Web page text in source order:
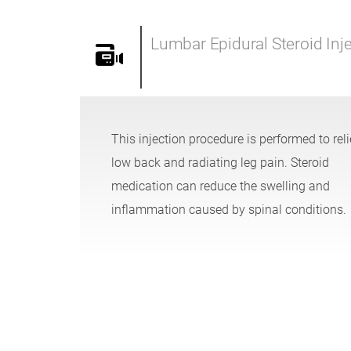
Lumbar Epidural Steroid
This injection procedure is performed to
low back and radiating leg pain. Steroid
medication can reduce the swelling and
inflammation caused by spinal conditions.